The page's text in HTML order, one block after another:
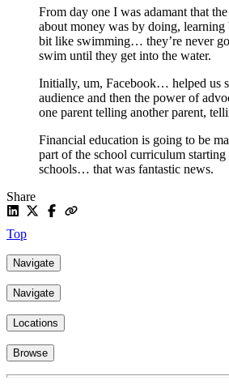
From day one I was adamant that
about money was by doing,
bit like swimming… they’re never
swim until they get into the water.
Initially, um, Facebook… helped us
audience and then the power of
one parent telling another parent,
Financial education is going to be
part of the school curriculum
schools… that was fantastic news.
Share
Top
Navigate
Navigate
Locations
Browse